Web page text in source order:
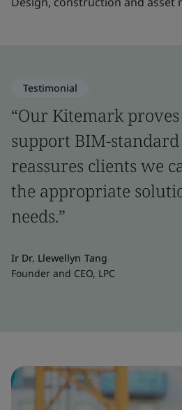
Testimonial
“Our Kitemark
support BIM-
reassures clients we
the appropriate
needs.”
Ir Dr. Llewellyn Tang
Founder and CEO, LPC